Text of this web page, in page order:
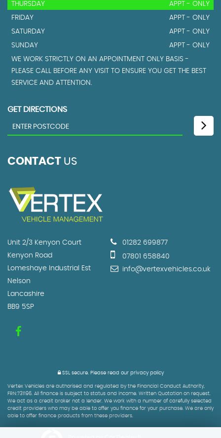
THURSDAY
APPT - ONLY
FRIDAY
APPT - ONLY
SATURDAY
APPT - ONLY
SUNDAY
APPT - ONLY
WE WORK STRICTLY ON AN APPOINTMENT ONLY BASIS -
PLEASE CALL BEFORE ANY VISIT TO ENSURE YOU GET THE BEST
SERVICE AND ATTENTION.
GET DIRECTIONS
CONTACT US
Unit 2/3 Kenyon Court
Kenyon Road
Lomeshaye Industrial Est
Nelson
Lancashire
BB9 5SP
01282 699877
07801 658840
info@vertexvehicles.co.uk
SSL secure.Please read our privacy policy
Vertex Vehicles are authorised and regulated by the Financial Conduct Authority,
FRN:731196. All finance is subject to status and income. Written Quotation on request.
We act as a credit broker not a lender. We work with a number of carefully selected
credit providers who may be able to offer you finance for your purchase. We are only
able to offer finance products from these providers.